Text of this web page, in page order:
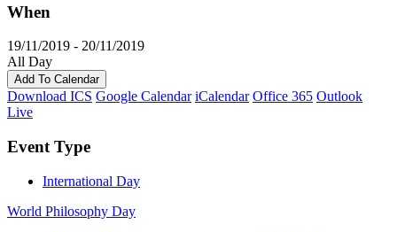
When
19/11/2019 - 20/11/2019
All Day
Add To Calendar
Download ICS Google Calendar iCalendar Office 365 Outlook
Live
Event Type
International Day
World Philosophy Day